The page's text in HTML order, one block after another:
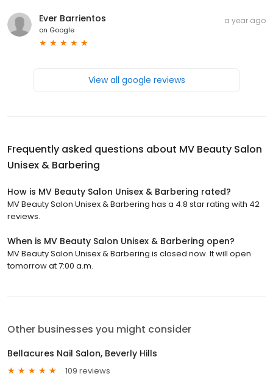
Ever Barrientos
on Google
a year ago
View all google reviews
Frequently asked questions about MV Beauty Salon
Unisex & Barbering
How is MV Beauty Salon Unisex & Barbering rated?
MV Beauty Salon Unisex & Barbering has a 4.8 star rating with 42
reviews.
When is MV Beauty Salon Unisex & Barbering open?
MV Beauty Salon Unisex & Barbering is closed now. It will open
tomorrow at 7:00 a.m.
Other businesses you might consider
Bellacures Nail Salon, Beverly Hills
109 reviews